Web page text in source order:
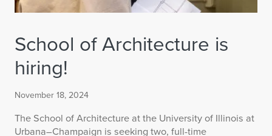
School of Architecture is
hiring!
November 18, 2024
The School of Architecture at the University of Illinois at
Urbana–Champaign is seeking two, full-time